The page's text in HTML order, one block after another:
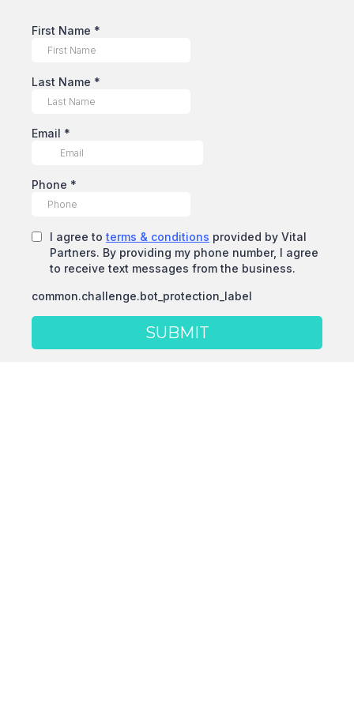
First Name *
Last Name *
Email *
Phone *
I agree to terms & conditions provided by Vital
Partners. By providing my phone number, I agree
to receive text messages from the business.
common.challenge.bot_protection_label
SUBMIT